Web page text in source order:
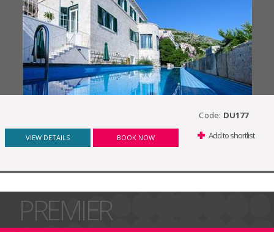
Code: DU177
VIEW DETAILS BOOK NOW Add to shortlist
PREMIER